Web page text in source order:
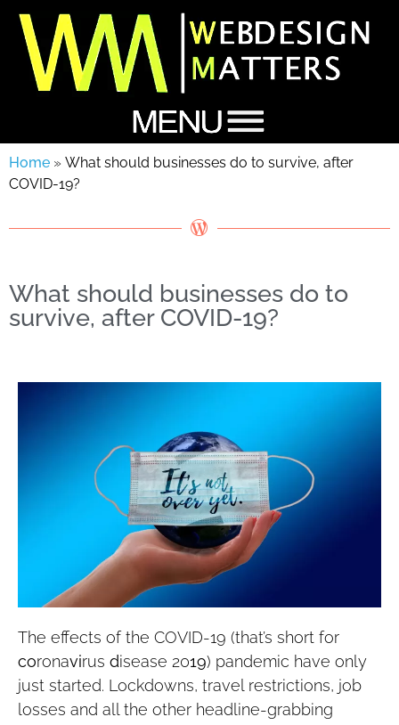
Home » What should businesses do to survive, after
COVID-19?
What should businesses do to
survive, after COVID-19?
The effects of the COVID-19 (that’s short for
coronavirus disease 2019) pandemic have only
just started. Lockdowns, travel restrictions, job
losses and all the other headline-grabbing